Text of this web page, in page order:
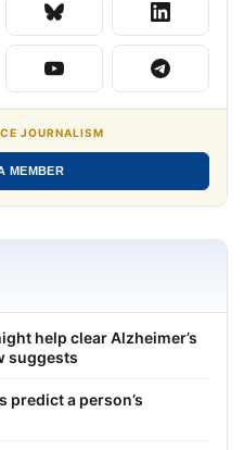
JOURNALISM
MEMBER
help clear Alzheimer’s
suggests
predict a person’s